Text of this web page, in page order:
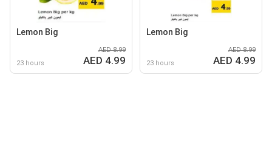
Lemon Big
23 hours
AED 8.99
AED 4.99
Lemon Big
23 hours
AED 8.99
AED 4.99